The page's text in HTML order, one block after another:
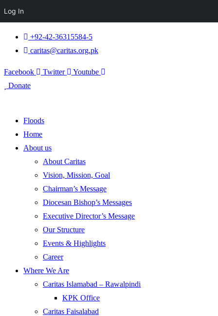
+92-42-36315584-5
caritas@caritas.org.pk
Facebook Twitter
Youtube
Donate
Floods
Home
About us
About Caritas
Vision, Mission, Goal
Chairman’s Message
Diocesan Bishop’s Messages
Executive Director’s Message
Our Structure
Events & Highlights
Career
Where We Are
Caritas Islamabad – Rawalpindi
KPK Office
Caritas Faisalabad
Log In